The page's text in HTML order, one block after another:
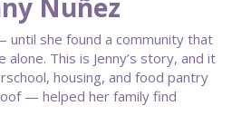
Nuñez
until she found a community that
This is Jenny’s story, and it
housing, and food pantry
— helped her family find